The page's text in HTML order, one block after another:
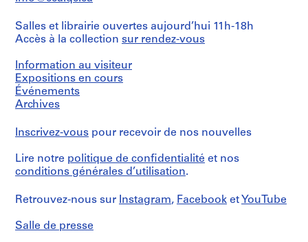
1
[
1
9
7
4
-
9
7
]
CP138.S6.D21
f
o
r
e
1
9
0
]
CP138.S8
S
r
Salles et librairie ouvertes aujourd’hui 11h-18h
Accès à la collection sur rendez-vous
Information au visiteur
Expositions en cours
Événements
Archives
Inscrivez-vous pour recevoir de nos nouvelles
Lire notre politique de confidentialité et nos
conditions générales d’utilisation.
Retrouvez-nous sur Instagram, Facebook et YouTube
Salle de presse